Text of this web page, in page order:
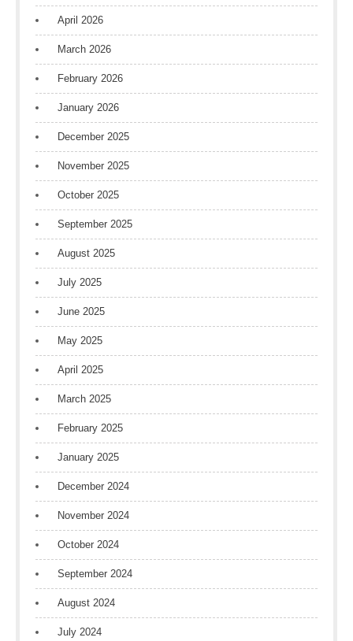
April 2026
March 2026
February 2026
January 2026
December 2025
November 2025
October 2025
September 2025
August 2025
July 2025
June 2025
May 2025
April 2025
March 2025
February 2025
January 2025
December 2024
November 2024
October 2024
September 2024
August 2024
July 2024